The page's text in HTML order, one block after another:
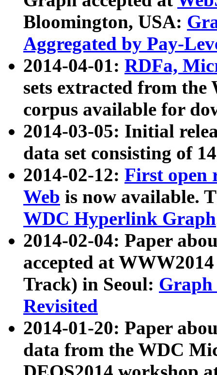
Bloomington, USA:
Aggregated by Pay-
2014-04-01: RDFa,
sets extracted from
corpus available for
2014-03-05: Initial
data set consisting of
2014-02-12: First open
Web is now available.
WDC Hyperlink Graph
2014-02-04: Paper
accepted at
Track) in Seoul: Graph
Revisited
2014-01-20: Paper
data from the WDC